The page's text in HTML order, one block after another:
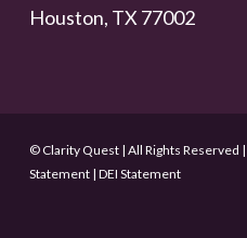
Houston, TX 77002
© Clarity Quest | All Rights Reserved |
Statement| DEI Statement